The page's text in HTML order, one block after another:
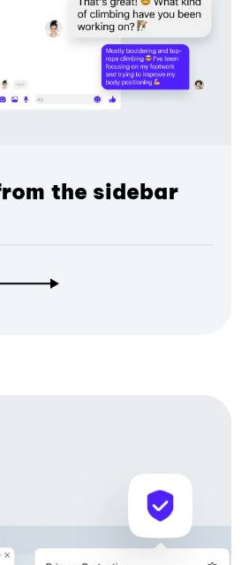
the sidebar